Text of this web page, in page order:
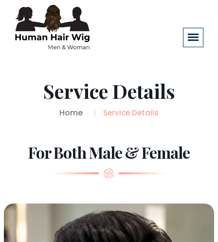
Service Details
Home Service Details
For Both Male & Female